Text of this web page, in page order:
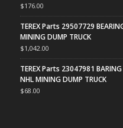
$176.00
TEREX Parts 29507729
MINING DUMP TRUCK
$1,042.00
TEREX Parts 23047981
NHL MINING DUMP TRUCK
$68.00